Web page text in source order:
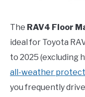
The RAV4 Floor
ideal for Toyota
to 2025 (excluding
all-weather
you frequently